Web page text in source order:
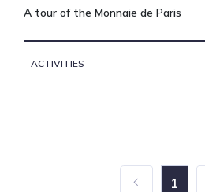
A tour of the Monnaie de Paris
ACTIVITIES
1